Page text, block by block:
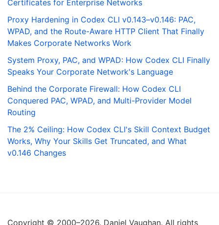
Certificates for Enterprise Networks
Proxy Hardening in Codex CLI v0.143–v0.146: PAC,
WPAD, and the Route-Aware HTTP Client That Finally
Makes Corporate Networks Work
System Proxy, PAC, and WPAD: How Codex CLI Finally
Speaks Your Corporate Network's Language
Behind the Corporate Firewall: How Codex CLI
Conquered PAC, WPAD, and Multi-Provider Model
Routing
The 2% Ceiling: How Codex CLI's Skill Context Budget
Works, Why Your Skills Get Truncated, and What
v0.146 Changes
Copyright © 2000–2026. Daniel Vaughan. All rights